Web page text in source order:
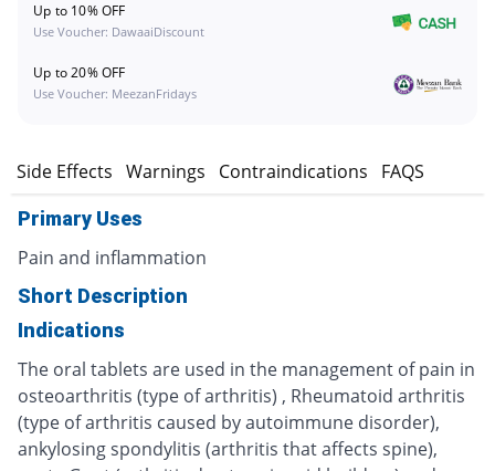
Up to 10% OFF
Use Voucher: DawaaiDiscount
Up to 20% OFF
Use Voucher: MeezanFridays
Side Effects Warnings Contraindications FAQS
Primary Uses
Pain and inflammation
Short Description
Indications
The oral tablets are used in the management of pain in
osteoarthritis (type of arthritis) , Rheumatoid arthritis
(type of arthritis caused by autoimmune disorder),
ankylosing spondylitis (arthritis that affects spine),